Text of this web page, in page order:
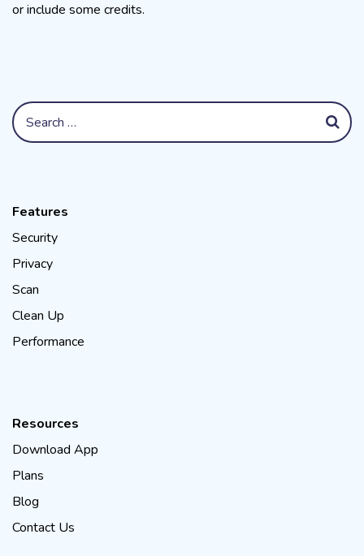
or include some credits.
Features
Security
Privacy
Scan
Clean Up
Performance
Resources
Download App
Plans
Blog
Contact Us